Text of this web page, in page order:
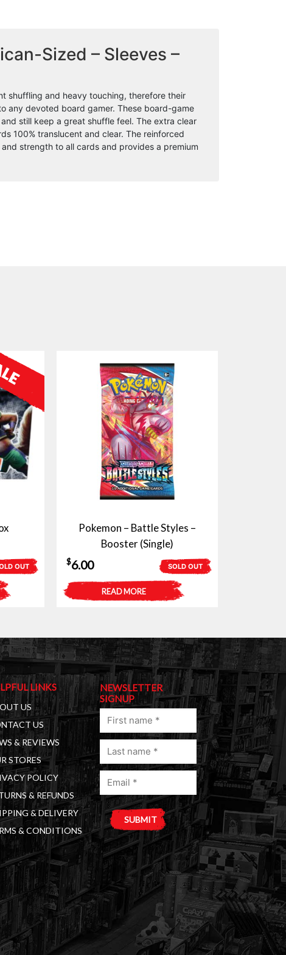
(44mm
x
Sleeves
Per
Pack)
quantity
Sized – Sleeves –
shuffling and heavy touching, therefore their
any devoted board gamer. These board-game
still keep a great shuffle feel. The extra clear
100% translucent and clear. The reinforced
strength to all cards and provides a premium
OUT
Pokemon – Battle Styles –
Booster (Single)
SOLD OUT
$6.00
READ MORE
LINKS
US
US
& REVIEWS
STORES
POLICY
& REFUNDS
& DELIVERY
& CONDITIONS
NEWSLETTER
SIGNUP
First
Last
Email
a